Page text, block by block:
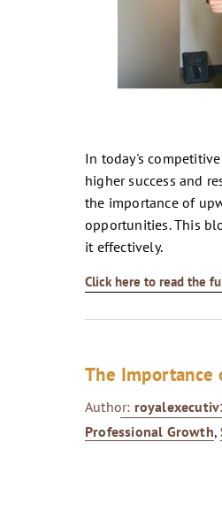
In today's
higher success and
the importance of
opportunities. This
it effectively.
Click here to read the
The Importance
Author:
Professional Growth,